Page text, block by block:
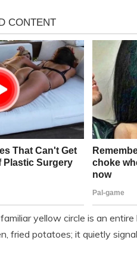
yellow circle is an
fried potatoes; it quietly